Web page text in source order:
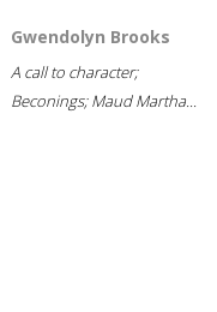
Gwendolyn Brooks
A call to character;
Beconings; Maud Martha...